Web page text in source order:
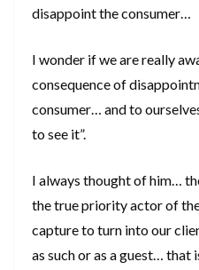
disappoint the consumer…
I wonder if we are really
consequence of
consumer… and to
to see it”.
I always thought of him…
the true priority actor of
capture to turn into our
as such or as a guest… that